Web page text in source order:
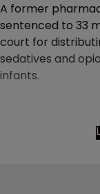
A former
sentenced to 33
court for
sedatives and
infants.